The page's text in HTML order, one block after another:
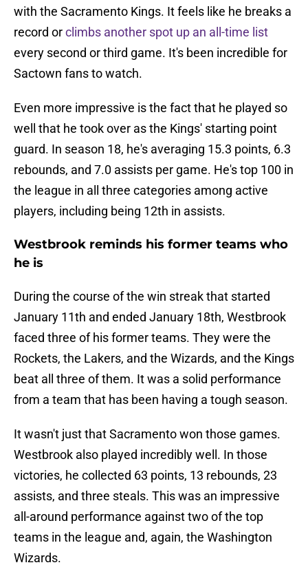
with the Sacramento Kings. It feels like he breaks a
record orclimbs another spot up an all-time list
every second or third game. It's been incredible for
Sactown fans to watch.
Even more impressive is the fact that he played so
well that he took over as the Kings' starting point
guard. In season 18, he's averaging 15.3 points, 6.3
rebounds, and 7.0 assists per game. He's top 100 in
the league in all three categories among active
players, including being 12th in assists.
Westbrook reminds his former teams who
he is
During the course of the win streak that started
January 11th and ended January 18th, Westbrook
faced three of his former teams. They were the
Rockets, the Lakers, and the Wizards, and the Kings
beat all three of them. It was a solid performance
from a team that has been having a tough season.
It wasn't just that Sacramento won those games.
Westbrook also played incredibly well. In those
victories, he collected 63 points, 13 rebounds, 23
assists, and three steals. This was an impressive
all-around performance against two of the top
teams in the league and, again, the Washington
Wizards.